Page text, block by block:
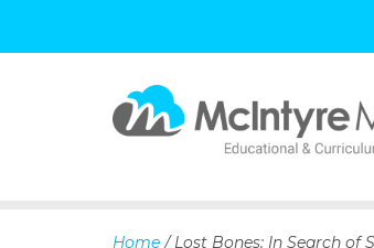
Home / Lost Bones: In Search of